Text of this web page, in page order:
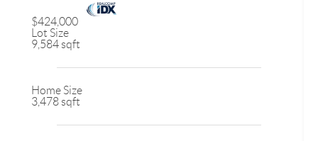
$424,000
Lot Size
9,584 sqft
Home Size
3,478 sqft